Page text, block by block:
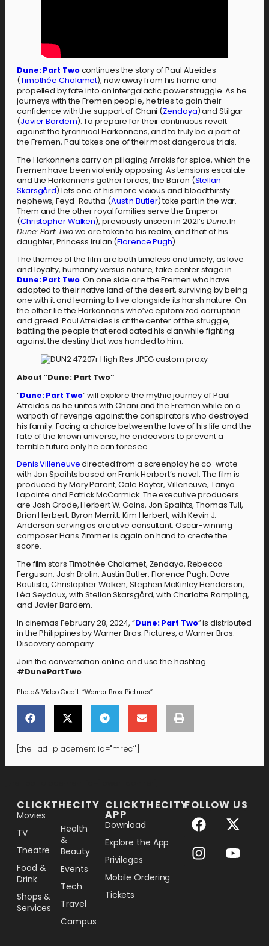
Dune: Part Twocontinues the story of Paul Atreides
(Timothée Chalamet), now away from his home and
propelled by fate into an intergalactic power struggle. As he
journeys with the Fremen people, he tries to gain their
confidence with the support of Chani (Zendaya) and Stilgar
(Javier Bardem). To prepare for their continuous revolt
against the tyrannical Harkonnens, and to truly be a part of
the Fremen, Paul takes one of their most dangerous trials.
The Harkonnens carry on pillaging Arrakis for spice, which the
Fremen have been violently opposing. As tensions escalate
and the Harkonnens gather forces, the Baron (Stellan
Skarsgård) lets one of his more vicious and bloodthirsty
nephews, Feyd-Rautha (Austin Butler) take part in the war.
Them and the other royal families serve the Emperor
(Christopher Walken), previously unseen in 2021’sDune. In
Dune: Part Twowe are taken to his realm, and that of his
daughter, Princess Irulan (Florence Pugh).
The themes of the film are both timeless and timely, as love
and loyalty, humanity versus nature, take center stage in
Dune: Part Two.On one side are the Fremen who have
adapted to their native land of the desert, surviving by being
one with it and learning to live alongside its harsh nature. On
the other lie the Harkonnens who’ve epitomized corruption
and greed. Paul Atreides is at the center of the struggle,
battling the people that eradicated his clan while fighting
against the destiny that was handed to him.
About “Dune: Part Two”
“Dune: Part Two” will explore the mythic journey of Paul
Atreides as he unites with Chani and the Fremen while on a
warpath of revenge against the conspirators who destroyed
his family. Facing a choice between the love of his life and the
fate of the known universe, he endeavors to prevent a
terrible future only he can foresee.
Denis Villeneuvedirected from a screenplay he co-wrote
with Jon Spaihts based on Frank Herbert’s novel. The film is
produced by Mary Parent, Cale Boyter, Villeneuve, Tanya
Lapointe and Patrick McCormick. The executive producers
are Josh Grode, Herbert W. Gains, Jon Spaihts, Thomas Tull,
Brian Herbert, Byron Merritt, Kim Herbert, with Kevin J.
Anderson serving as creative consultant. Oscar-winning
composer Hans Zimmer is again on hand to create the
score.
The film stars Timothée Chalamet, Zendaya, Rebecca
Ferguson, Josh Brolin, Austin Butler, Florence Pugh, Dave
Bautista, Christopher Walken, Stephen McKinley Henderson,
Léa Seydoux, with Stellan Skarsgård, with Charlotte Rampling,
and Javier Bardem.
In cinemas February 28, 2024, “Dune: Part Two” is distributed
in the Philippines by Warner Bros. Pictures, a Warner Bros.
Discovery company.
Join the conversation online and use the hashtag
#DunePartTwo
Photo & Video Credit: “Warner Bros. Pictures”
[the_ad_placement id="mrec1"]
CLICKTHECITY
Movies
TV
Theatre
Food &
Drink
Shops &
Services
Health
&
Beauty
Events
Tech
Travel
Campus
CLICKTHECITY
APP
Download
Explore the App
Privileges
Mobile Ordering
Tickets
FOLLOW US